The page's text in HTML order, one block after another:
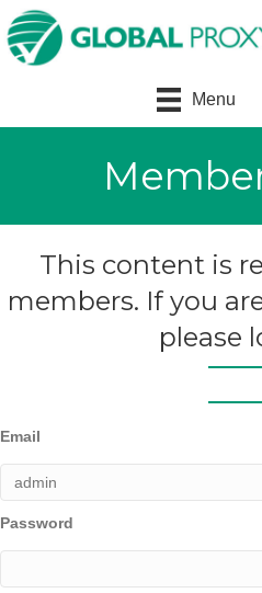
Menu
This content is
members. If you
please
Email
Password